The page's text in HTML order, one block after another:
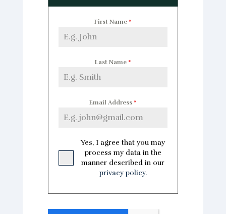
First Name *
Last Name *
Email Address *
Yes, I agree that you may
process my data in the
manner described in our
privacy policy.